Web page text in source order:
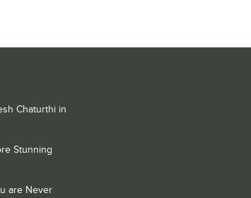
Chaturthi in
Stunning
are Never